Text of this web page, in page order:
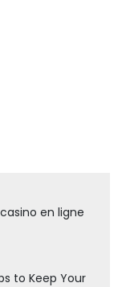
en ligne
to Keep Your